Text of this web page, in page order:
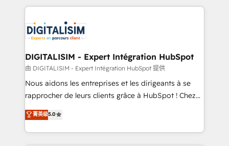
clients.” - Brian Garvey, VP, Solutions Partner
Program, HubSpot.
strengthen your digital transformation and minimize
Implementation partner, we provide expertise to
drive your business forward. Since 2015 we are fully
dedicated to HubSpot and with an experienced
team (50+), we work with reputable companies in
B2B sectors such as manufacturing, SaaS and
business services. We prepare a customized
impact of your digital transformation, including a
detailed financial rationale with a focus on ROI and
DIGITALISIM - Expert Intégration HubSpot
由 DIGITALISIM - Expert Intégration HubSpot 提供
Nous aidons les entreprises et les dirigeants à se
rapprocher de leurs clients grâce à HubSpot ! Chez
DIGITALISIM, nous avons l'intime conviction que la
réussite des entreprises passe par l’innovation web,
le marketing digital, et la relation client ! C'est
菁英级5.0